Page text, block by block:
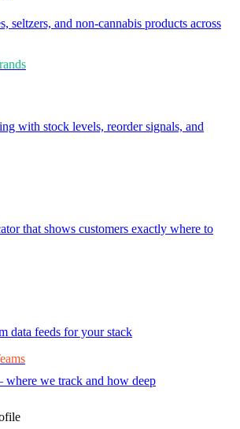
seltzers, and non-cannabis products across
with stock levels, reorder signals, and
that shows customers exactly where to
data feeds for your stack
we track and how deep